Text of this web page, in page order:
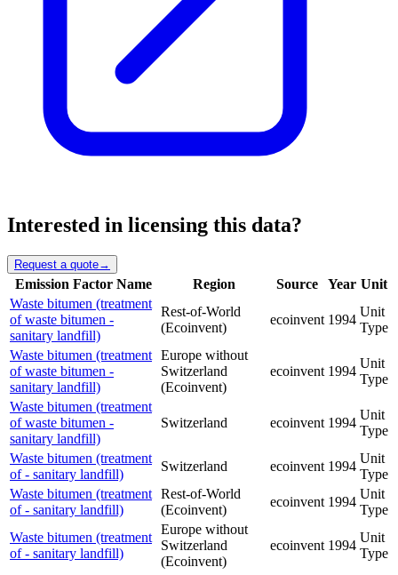
Interested in licensing this data?
Request a quote→
Emission Factor Name Region Source Year Unit
Waste bitumen (treatment
of waste bitumen -
sanitary landfill)
Rest-of-World
(Ecoinvent)
ecoinvent 1994
Unit
Type
Waste bitumen (treatment
of waste bitumen -
sanitary landfill)
Europe without
Switzerland
(Ecoinvent)
ecoinvent 1994
Unit
Type
Waste bitumen (treatment
of waste bitumen -
sanitary landfill)
Switzerland ecoinvent 1994
Unit
Type
Waste bitumen (treatment
of - sanitary landfill)
Switzerland ecoinvent 1994
Unit
Type
Waste bitumen (treatment
of - sanitary landfill)
Rest-of-World
(Ecoinvent)
ecoinvent 1994
Unit
Type
Waste bitumen (treatment
of - sanitary landfill)
Europe without
Switzerland
(Ecoinvent)
ecoinvent 1994
Unit
Type